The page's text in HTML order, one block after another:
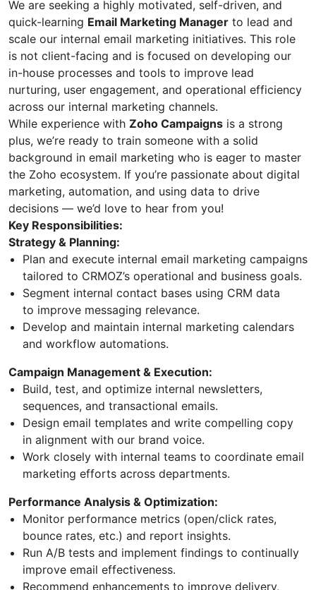
We are seeking a highly motivated, self-driven, and
quick-learning Email Marketing Manager to lead and
scale our internal email marketing initiatives. This role
is not client-facing and is focused on developing our
in-house processes and tools to improve lead
nurturing, user engagement, and operational efficiency
across our internal marketing channels.
While experience with Zoho Campaigns is a strong
plus, we’re ready to train someone with a solid
background in email marketing who is eager to master
the Zoho ecosystem. If you’re passionate about digital
marketing, automation, and using data to drive
decisions — we’d love to hear from you!
Key Responsibilities:
Strategy & Planning:
Plan and execute internal email marketing campaigns
tailored to CRMOZ’s operational and business goals.
Segment internal contact bases using CRM data
to improve messaging relevance.
Develop and maintain internal marketing calendars
and workflow automations.
Campaign Management & Execution:
Build, test, and optimize internal newsletters,
sequences, and transactional emails.
Design email templates and write compelling copy
in alignment with our brand voice.
Work closely with internal teams to coordinate email
marketing efforts across departments.
Performance Analysis & Optimization:
Monitor performance metrics (open/click rates,
bounce rates, etc.) and report insights.
Run A/B tests and implement findings to continually
improve email effectiveness.
Recommend enhancements to improve delivery,